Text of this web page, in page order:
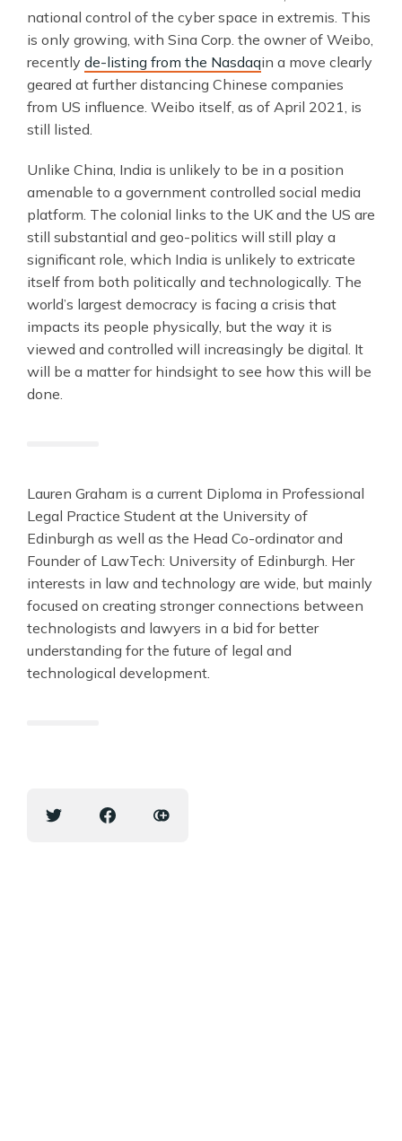
national control of the cyber space in extremis. This
is only growing, with Sina Corp. the owner of Weibo,
recently de-listing from the Nasdaqin a move clearly
geared at further distancing Chinese companies
from US influence. Weibo itself, as of April 2021, is
still listed.
Unlike China, India is unlikely to be in a position
amenable to a government controlled social media
platform. The colonial links to the UK and the US are
still substantial and geo-politics will still play a
significant role, which India is unlikely to extricate
itself from both politically and technologically. The
world’s largest democracy is facing a crisis that
impacts its people physically, but the way it is
viewed and controlled will increasingly be digital. It
will be a matter for hindsight to see how this will be
done.
Lauren Graham is a current Diploma in Professional
Legal Practice Student at the University of
Edinburgh as well as the Head Co-ordinator and
Founder of LawTech: University of Edinburgh. Her
interests in law and technology are wide, but mainly
focused on creating stronger connections between
technologists and lawyers in a bid for better
understanding for the future of legal and
technological development.